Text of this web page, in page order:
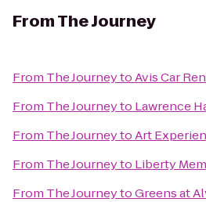
FromThe Journey
From The JourneytoAvis Car
From The Journeyto Lawrence
From The JourneytoArt
From The Journeyto Liberty
From The JourneytoGreens at